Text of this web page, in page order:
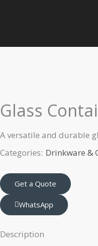
Glass
A versatile and durable
Categories: Drinkware &
Get a Quote
WhatsApp
Description